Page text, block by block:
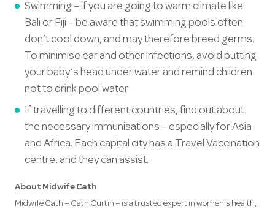
Swimming – if you are going to warm climate like
Bali or Fiji – be aware that swimming pools often
don’t cool down, and may therefore breed germs.
To minimise ear and other infections, avoid putting
your baby’s head under water and remind children
not to drink pool water
If travelling to different countries, find out about
the necessary immunisations – especially for Asia
and Africa. Each capital city has a Travel Vaccination
centre, and they can assist.
About Midwife Cath
Midwife Cath – Cath Curtin – is a trusted expert in women’s health,